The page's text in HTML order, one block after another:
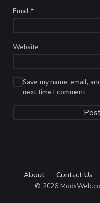
Email*
Website
Save my name, email,
next time I comment.
About Contact Us
© 2026